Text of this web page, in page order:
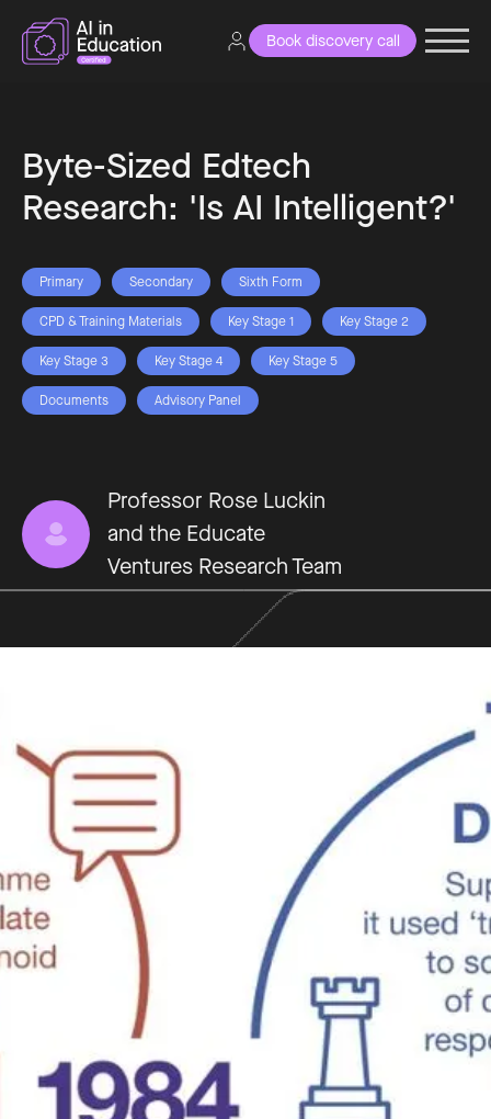
Book discovery call
Byte-Sized Edtech
Research: 'Is AI Intelligent?'
Primary Secondary Sixth Form
CPD & Training Materials Key Stage 1 Key Stage 2
Key Stage 3 Key Stage 4 Key Stage 5
Documents Advisory Panel
Professor Rose Luckin
and the Educate
Ventures Research Team